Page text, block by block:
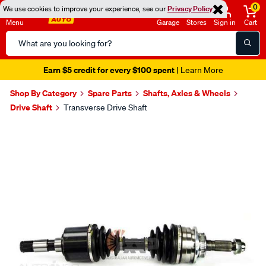
We use cookies to improve your experience, see ourPrivacy Policy
Menu
Search
Catalog
Garage Stores Sign in
0
Cart
Earn $5 credit for every $100 spent| Learn More
Shop By Category Spare Parts
Shafts, Axles & Wheels
Drive Shaft
Transverse Drive Shaft